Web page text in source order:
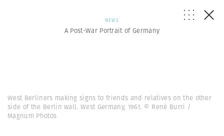
NEWS
A Post-War Portrait of Germany
West Berliners making signs to friends and relatives on the other
side of the Berlin wall. West Germany, 1961. © René Burri /
Magnum Photos